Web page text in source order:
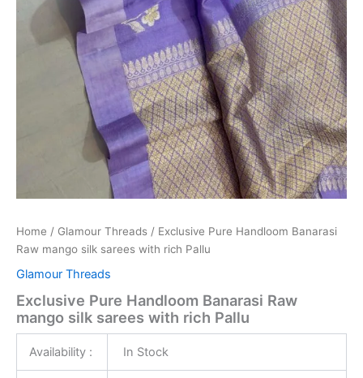
Home / Glamour Threads / Exclusive Pure Handloom Banarasi
Raw mango silk sarees with rich Pallu
Glamour Threads
Exclusive Pure Handloom Banarasi Raw
mango silk sarees with rich Pallu
Availability : In Stock